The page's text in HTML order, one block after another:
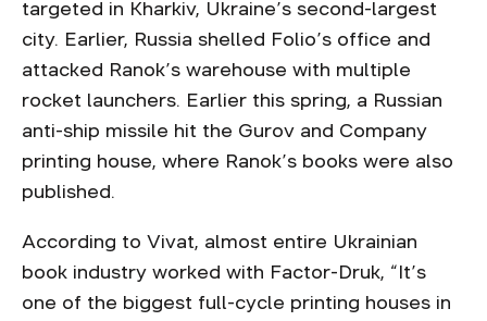
targeted in Kharkiv, Ukraine’s second-largest
city. Earlier, Russia shelled Folio’s office and
attacked Ranok’s warehouse with multiple
rocket launchers. Earlier this spring, a Russian
anti-ship missile hit the Gurov and Company
printing house, where Ranok’s books were also
published.
According to Vivat, almost entire Ukrainian
book industry worked with Factor-Druk, “It’s
one of the biggest full-cycle printing houses in